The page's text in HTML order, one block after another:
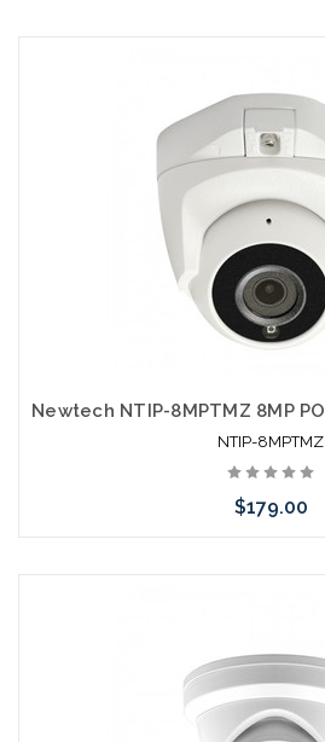
NTIP-8MPTMZ
$179.00